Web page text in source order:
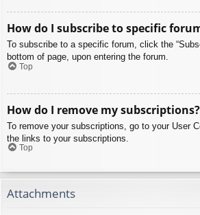
How do I subscribe to specific
To subscribe to a specific forum, click the
bottom of page, upon entering the forum.
Top
How do I remove my subscriptions?
To remove your subscriptions, go to your User
the links to your subscriptions.
Top
Attachments